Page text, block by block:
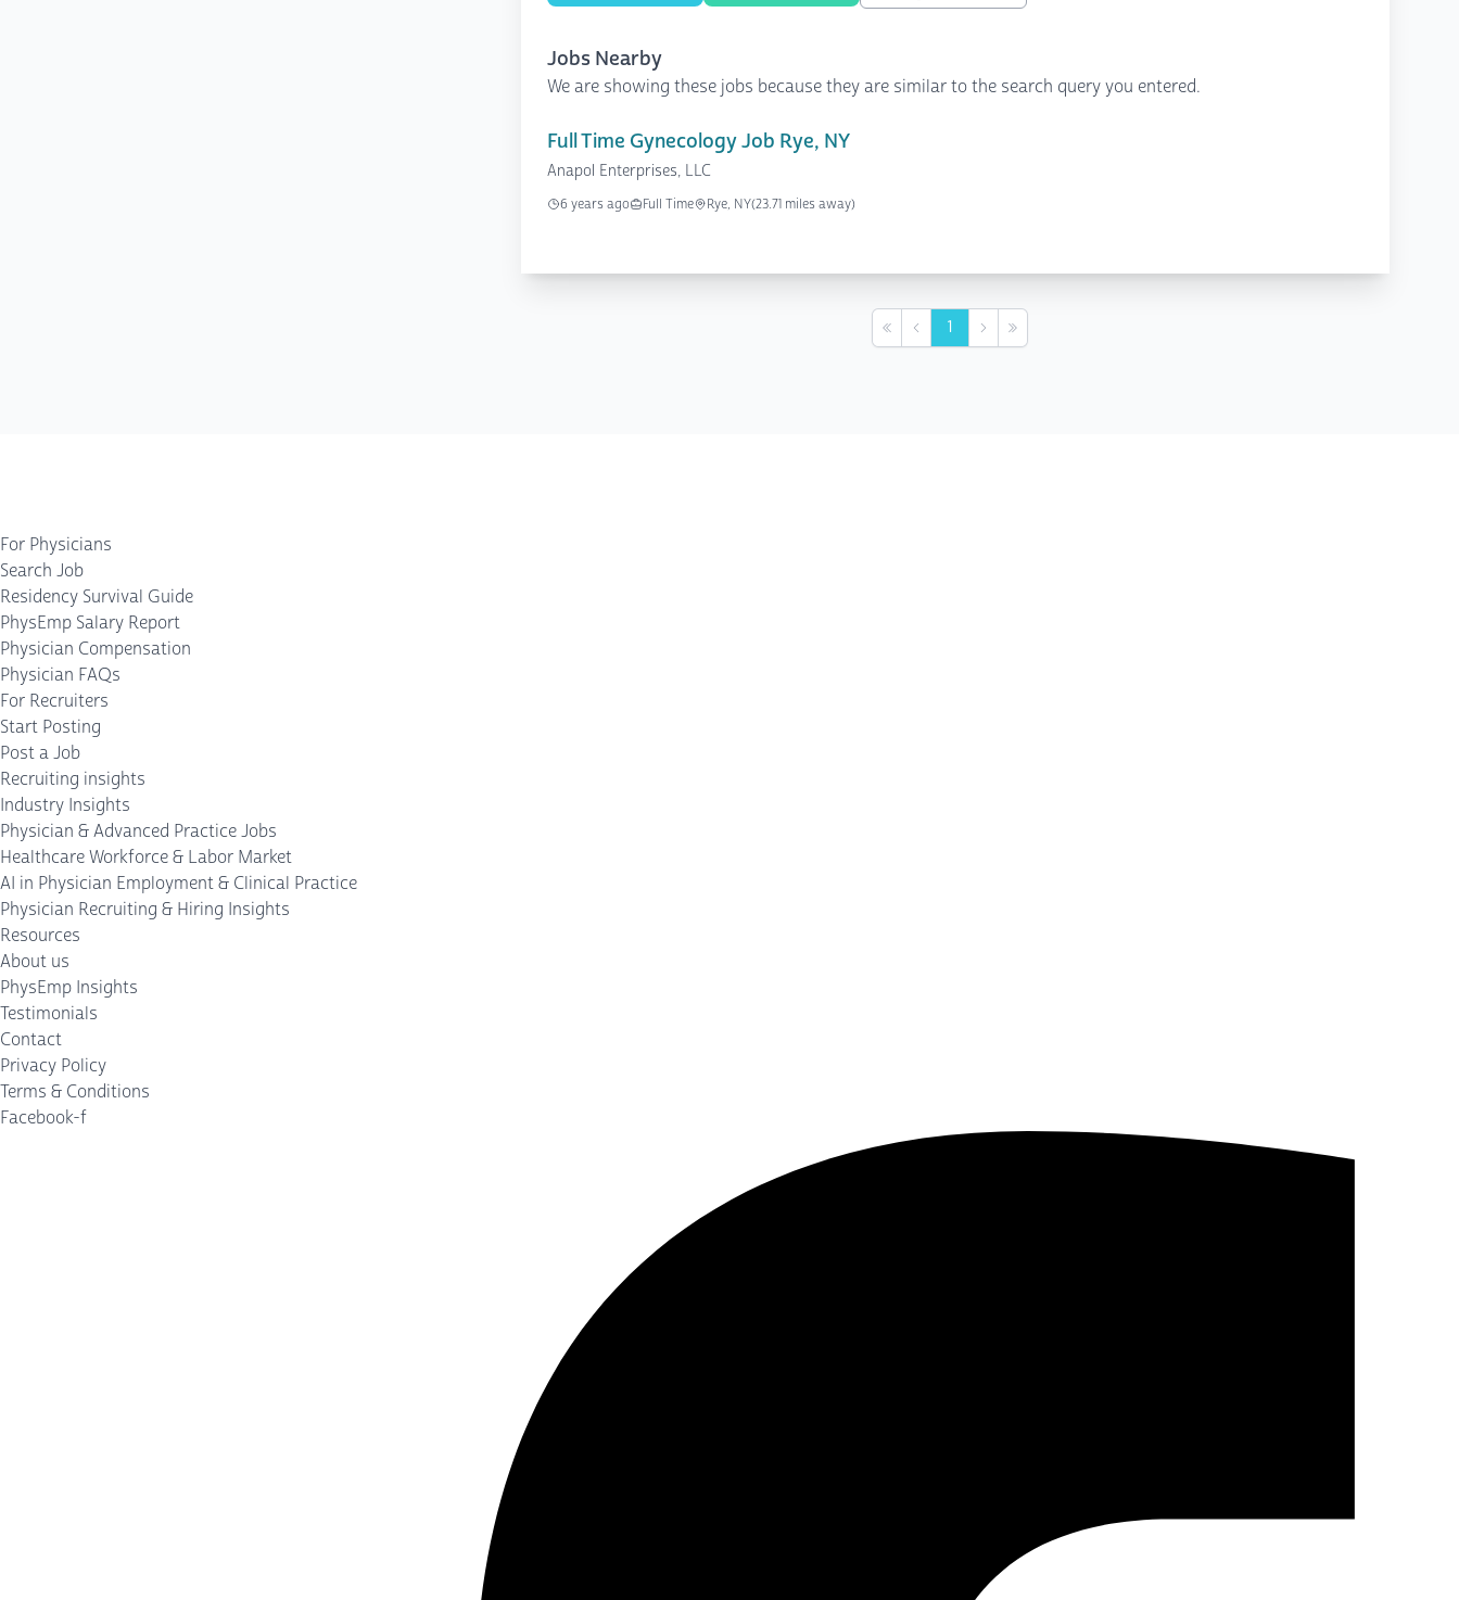
Jobs Nearby
We are showing these jobs because they are similar to the search query you entered.
Full Time Gynecology Job Rye, NY
Anapol Enterprises, LLC
6 years ago Full Time Rye, NY(23.71 miles away)
First Previous
1 NextLast
For Physicians
Search Job
Residency Survival Guide
PhysEmp Salary Report
Physician Compensation
Physician FAQs
For Recruiters
Start Posting
Post a Job
Recruiting insights
Industry Insights
Physician & Advanced Practice Jobs
Healthcare Workforce & Labor Market
AI in Physician Employment & Clinical Practice
Physician Recruiting & Hiring Insights
Resources
About us
PhysEmp Insights
Testimonials
Contact
Privacy Policy
Terms & Conditions
Facebook-f